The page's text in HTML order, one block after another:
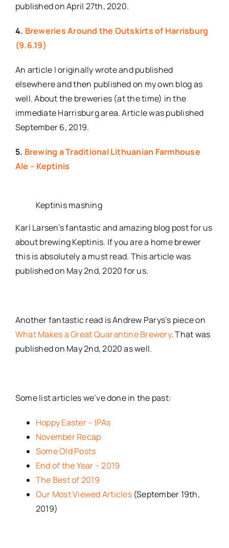
published on April 27th, 2020.
4. Breweries Around the Outskirts of Harrisburg
(9.6.19)
An article I originally wrote and published
elsewhere and then published on my own blog as
well. About the breweries (at the time) in the
immediate Harrisburg area. Article was published
September 6, 2019.
5. Brewing a Traditional Lithuanian Farmhouse
Ale – Keptinis
Keptinis mashing
Karl Larsen’s fantastic and amazing blog post for us
about brewing Keptinis. If you are a home brewer
this is absolutely a must read. This article was
published on May 2nd, 2020 for us.
Another fantastic read is Andrew Parys’s piece on
What Makes a Great Quarantine Brewery. That was
published on May 2nd, 2020 as well.
Some list articles we’ve done in the past:
Hoppy Easter – IPAs
November Recap
Some Old Posts
End of the Year – 2019
The Best of 2019
Our Most Viewed Articles(September 19th,
2019)